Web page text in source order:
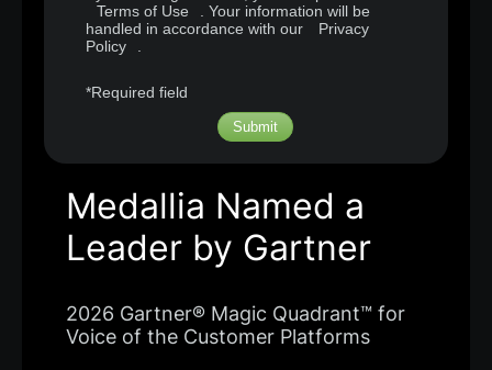
Terms of Use
. Your information will be
handled in accordance with our
Privacy
Policy
*Required field
Submit
Medallia Named a
Leader by Gartner
2026 Gartner® Magic Quadrant™ for
Voice of the Customer Platforms